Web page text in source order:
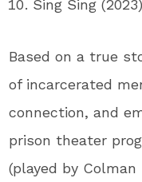
Sing Sing (2023)
Based on a true
of incarcerated
connection, and
prison theater
(played by